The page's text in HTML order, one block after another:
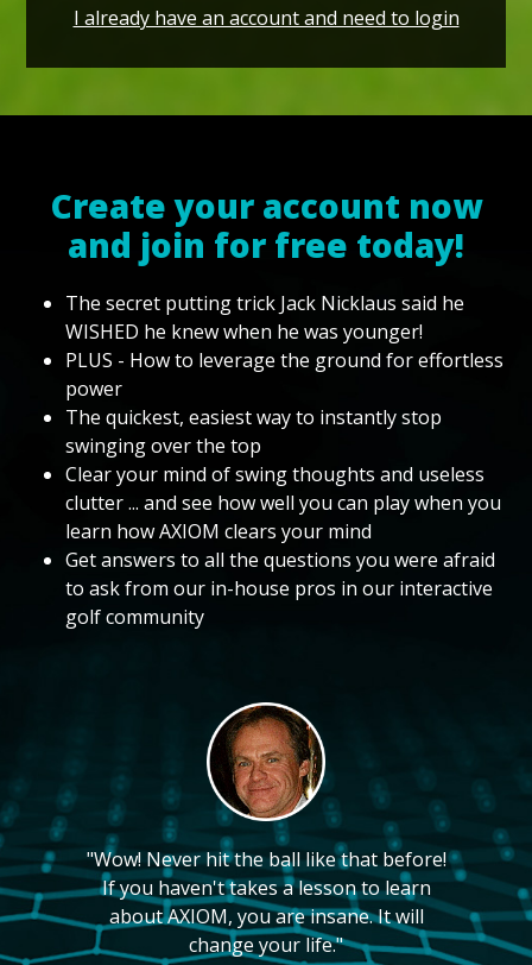
I already have an account and need to login
Create your account now
and join for free today!
The secret putting trick Jack Nicklaus said he
WISHED he knew when he was younger!
PLUS - How to leverage the ground for effortless
power
The quickest, easiest way to instantly stop
swinging over the top
Clear your mind of swing thoughts and useless
clutter ... and see how well you can play when you
learn how AXIOM clears your mind
Get answers to all the questions you were afraid
to ask from our in-house pros in our interactive
golf community
"Wow! Never hit the ball like that before!
If you haven't takes a lesson to learn
about AXIOM, you are insane. It will
change your life."